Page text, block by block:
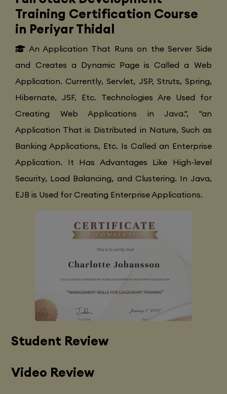
Training Certification Course
in Periyar Thidal
An Application That Runs on the Server Side
and Creates a Dynamic Page is Called a Web
Application. Currently, Servlet, JSP, Struts, Spring,
Hibernate, JSF, Etc. Technologies Are Used for
Creating Web Applications in Java.", "an
Application That is Distributed in Nature, Such as
Banking Applications, Etc. Is Called an Enterprise
Application. It Has Advantages Like High-level
Security, Load Balancing, and Clustering. In Java,
EJB is Used for Creating Enterprise Applications.
Student Review
Video Review